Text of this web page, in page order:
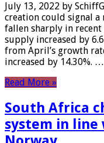
July 13, 2022 by
creation could signal a
fallen sharply in recent
supply increased by
from April’s growth
increased by 14.30%. …
Read More »
South Africa
system in line